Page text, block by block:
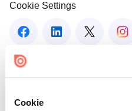
Cookie
Cookie Settings